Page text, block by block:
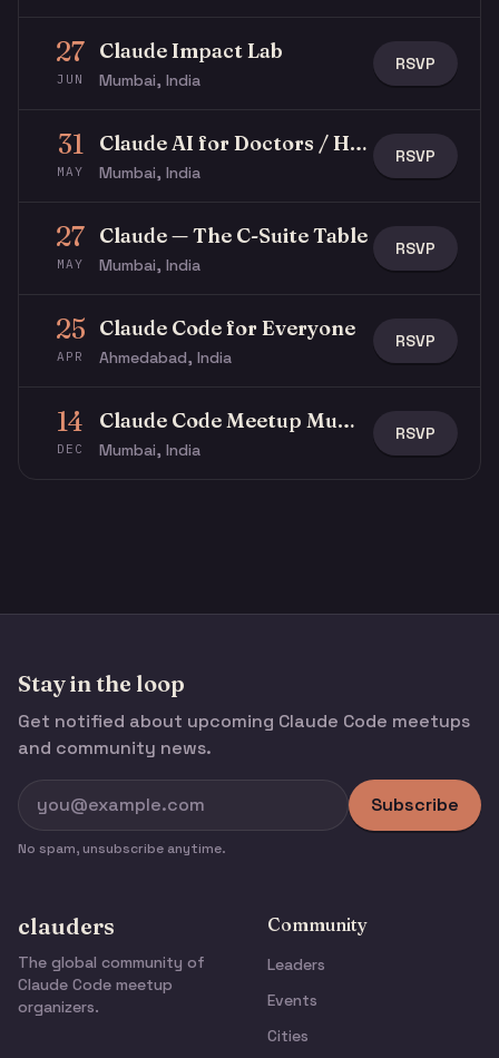
27
JUN
Claude Impact Lab
Mumbai, India
RSVP
31
MAY
Claude AI for Doctors / Healthcare Professionals
Mumbai, India
RSVP
27
MAY
Claude — The C-Suite Table
Mumbai, India
RSVP
25
APR
Claude Code for Everyone
Ahmedabad, India
RSVP
14
DEC
Claude Code Meetup Mumbai
Mumbai, India
RSVP
Stay in the loop
Get notified about upcoming Claude Code meetups
and community news.
Subscribe
No spam, unsubscribe anytime.
clauders
The global community of
Claude Code meetup
organizers.
Community
Leaders
Events
Cities